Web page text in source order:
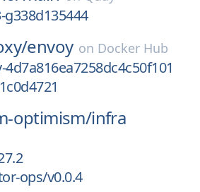
g338d135444
envoy on Docker Hub
optimism/infra
ops/v0.0.4